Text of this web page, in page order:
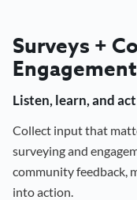
Surveys +
Engagement
Listen, learn, and
Collect input that
surveying and
community feedback,
into action.